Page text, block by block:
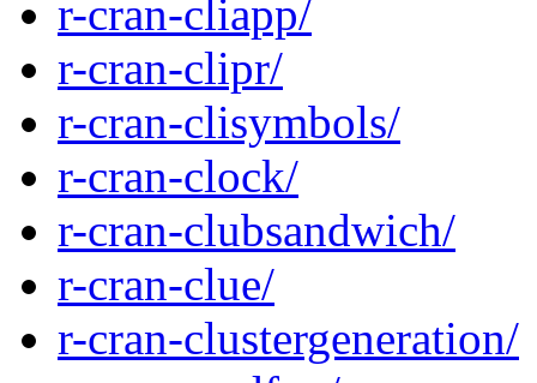
r-cran-cliapp/
r-cran-clipr/
r-cran-clisymbols/
r-cran-clock/
r-cran-clubsandwich/
r-cran-clue/
r-cran-clustergeneration/